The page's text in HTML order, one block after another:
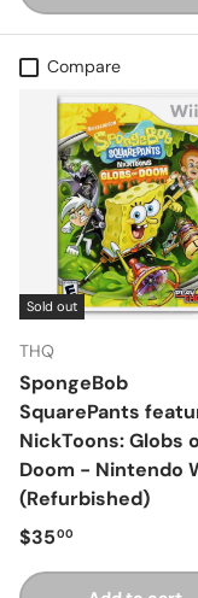
Compare
Sold out
THQ
SpongeBob
SquarePants
NickToons: Globs
Doom - Nintendo
(Refurbished)
Regular price
$3500